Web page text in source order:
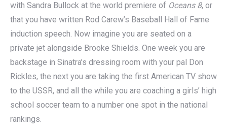
with Sandra Bullock at the world premiere of Oceans 8, or
that you have written Rod Carew’s Baseball Hall of Fame
induction speech. Now imagine you are seated on a
private jet alongside Brooke Shields. One week you are
backstage in Sinatra’s dressing room with your pal Don
Rickles, the next you are taking the first American TV show
to the USSR, and all the while you are coaching a girls’ high
school soccer team to a number one spot in the national
rankings.